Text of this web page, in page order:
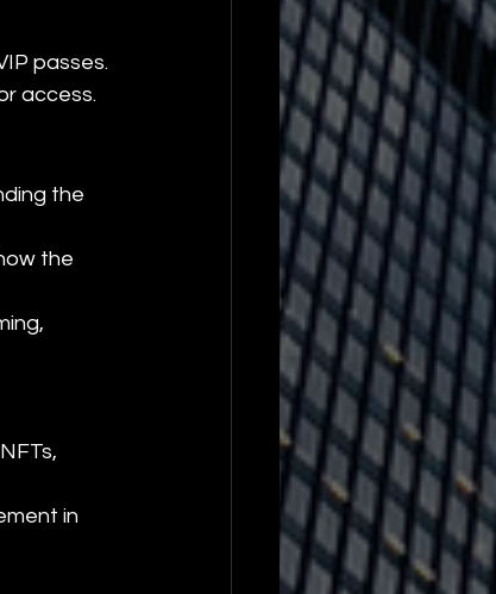
passes.
access.
the
the
in